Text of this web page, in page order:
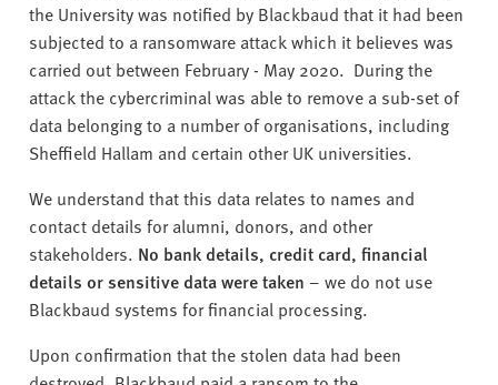
the University was notified by Blackbaud that it had been
subjected to a ransomware attack which it believes was
carried out between February - May 2020. During the
attack the cybercriminal was able to remove a sub-set of
data belonging to a number of organisations, including
Sheffield Hallam and certain other UK universities.
We understand that this data relates to names and
contact details for alumni, donors, and other
stakeholders. No bank details, credit card, financial
details or sensitive data were taken – we do not use
Blackbaud systems for financial processing.
Upon confirmation that the stolen data had been